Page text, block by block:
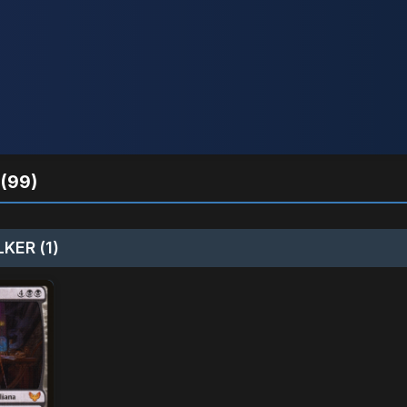
(99)
(1)